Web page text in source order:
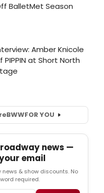
BWWFOR YOU
news —
email
news & show discounts. No
required.